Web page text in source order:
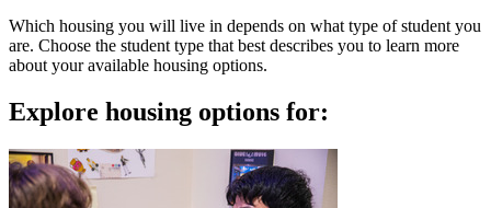
Which housing you will live in depends on what type of student you
are. Choose the student type that best describes you to learn more
about your available housing options.
Explore housing options for: